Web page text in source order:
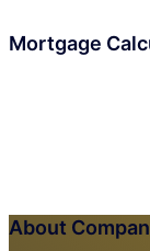
Mortgage
About